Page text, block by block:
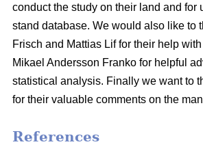
conduct the study on their land and for
stand database. We would also like to
Frisch and Mattias Lif for their help
Mikael Andersson Franko for helpful
statistical analysis. Finally we want to
for their valuable comments on the
References